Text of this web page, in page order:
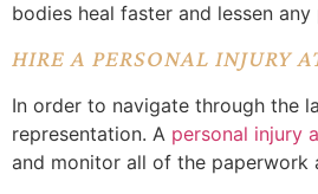
bodies heal faster and lessen
HIRE A PERSONAL INJURY
In order to navigate through the
representation. A personal injury
and monitor all of the paperwork